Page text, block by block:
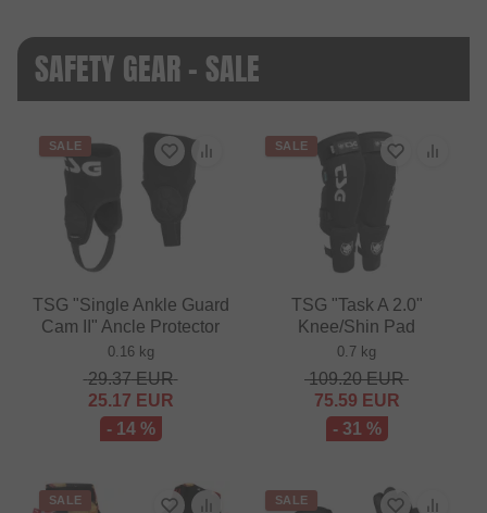
SAFETY GEAR - SALE
SALE
TSG "Single Ankle Guard
Cam II" Ancle Protector
0.16 kg
29.37EUR
25.17 EUR
- 14 %
SALE
TSG "Task A 2.0"
Knee/Shin Pad
0.7 kg
109.20EUR
75.59 EUR
- 31 %
SALE SALE